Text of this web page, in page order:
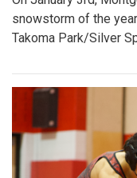
snowstorm of the
Takoma Park/Silver